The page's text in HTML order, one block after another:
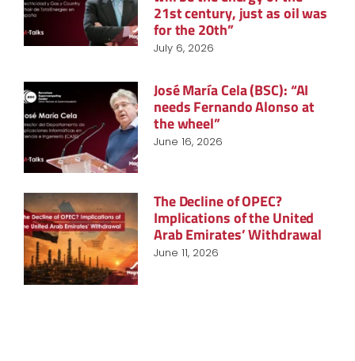
21st century, just as oil was
for the 20th”
July 6, 2026
José María Cela (BSC): “AI
needs Fernando Alonso at
the wheel”
June 16, 2026
The Decline of OPEC?
Implications of the United
Arab Emirates’ Withdrawal
June 11, 2026